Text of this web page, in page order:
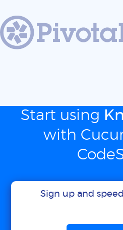
Start using
with
Sign up and